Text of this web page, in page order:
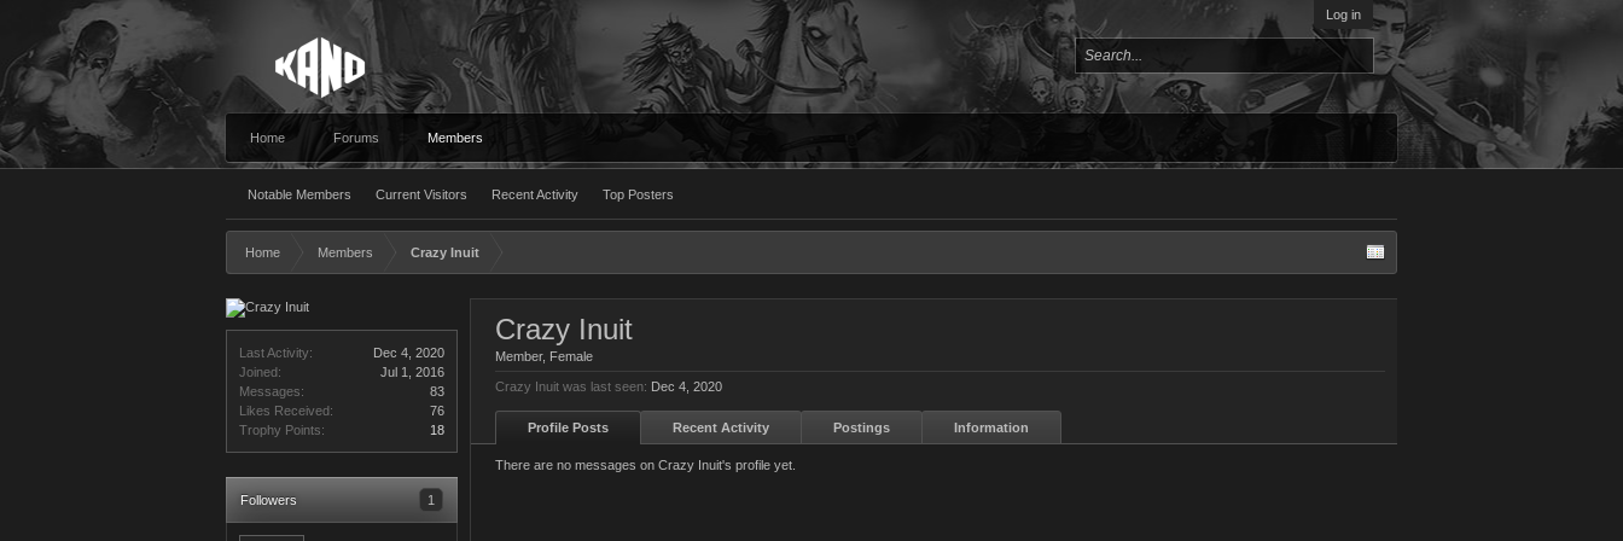
Log in
Home Forums Members
Notable Members Current Visitors Recent Activity Top Posters
Home Members Crazy Inuit
Last Activity:
Dec 4, 2020
Joined:
Jul 1, 2016
Messages:
83
Likes Received:
76
Trophy Points:
18
Followers 1
Crazy Inuit
Member, Female
Crazy Inuit was last seen: Dec 4, 2020
Profile Posts Recent Activity Postings Information
There are no messages on Crazy Inuit's profile yet.